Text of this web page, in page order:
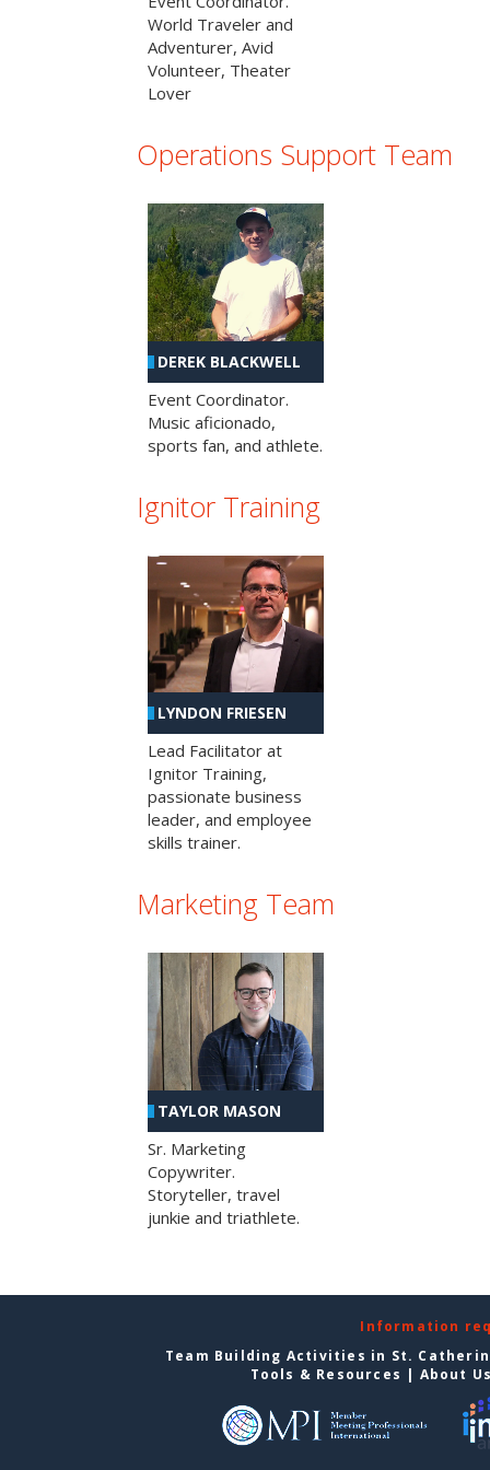
World Traveler and
Adventurer, Avid
Volunteer, Theater
Lover
Operations Support Team
DEREK BLACKWELL
Event Coordinator.
Music aficionado,
sports fan, and athlete.
Ignitor Training
LYNDON FRIESEN
Lead Facilitator at
Ignitor Training,
passionate business
leader, and employee
skills trainer.
Marketing Team
TAYLOR MASON
Sr. Marketing
Copywriter.
Storyteller, travel
junkie and triathlete.
Information
Team Building Activities in St.
Tools & Resources | About